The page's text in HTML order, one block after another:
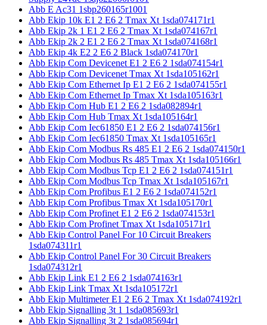
Abb E Ac31 1sbp260165r1001
Abb Ekip 10k E1 2 E6 2 Tmax Xt 1sda074171r1
Abb Ekip 2k 1 E1 2 E6 2 Tmax Xt 1sda074167r1
Abb Ekip 2k 2 E1 2 E6 2 Tmax Xt 1sda074168r1
Abb Ekip 4k E2 2 E6 2 Black 1sda074170r1
Abb Ekip Com Devicenet E1 2 E6 2 1sda074154r1
Abb Ekip Com Devicenet Tmax Xt 1sda105162r1
Abb Ekip Com Ethernet Ip E1 2 E6 2 1sda074155r1
Abb Ekip Com Ethernet Ip Tmax Xt 1sda105163r1
Abb Ekip Com Hub E1 2 E6 2 1sda082894r1
Abb Ekip Com Hub Tmax Xt 1sda105164r1
Abb Ekip Com Iec61850 E1 2 E6 2 1sda074156r1
Abb Ekip Com Iec61850 Tmax Xt 1sda105165r1
Abb Ekip Com Modbus Rs 485 E1 2 E6 2 1sda074150r1
Abb Ekip Com Modbus Rs 485 Tmax Xt 1sda105166r1
Abb Ekip Com Modbus Tcp E1 2 E6 2 1sda074151r1
Abb Ekip Com Modbus Tcp Tmax Xt 1sda105167r1
Abb Ekip Com Profibus E1 2 E6 2 1sda074152r1
Abb Ekip Com Profibus Tmax Xt 1sda105170r1
Abb Ekip Com Profinet E1 2 E6 2 1sda074153r1
Abb Ekip Com Profinet Tmax Xt 1sda105171r1
Abb Ekip Control Panel For 10 Circuit Breakers
1sda074311r1
Abb Ekip Control Panel For 30 Circuit Breakers
1sda074312r1
Abb Ekip Link E1 2 E6 2 1sda074163r1
Abb Ekip Link Tmax Xt 1sda105172r1
Abb Ekip Multimeter E1 2 E6 2 Tmax Xt 1sda074192r1
Abb Ekip Signalling 3t 1 1sda085693r1
Abb Ekip Signalling 3t 2 1sda085694r1